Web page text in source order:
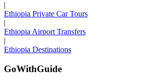
|
Ethiopia Private Car Tours
|
Ethiopia Airport Transfers
|
Ethiopia Destinations
GoWithGuide